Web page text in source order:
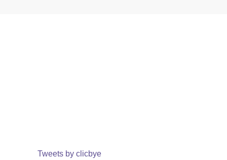
Tweets by clicbye